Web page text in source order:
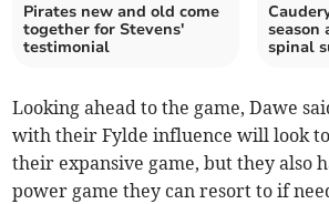
Pirates new and old come
together for Stevens'
testimonial
season
spinal
Looking ahead to the game, Dawe
with their Fylde influence will look
their expansive game, but they also
power game they can resort to if